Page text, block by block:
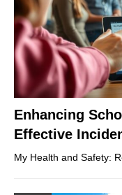
Enhancing
Effective
My Health and Safety: